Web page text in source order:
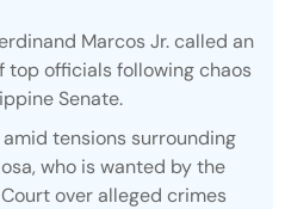
Marcos Jr. called an
top officials following chaos
Senate.
tensions surrounding
who is wanted by the
over alleged crimes